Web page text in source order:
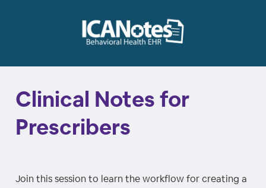
Clinical Notes for
Prescribers
Join this session to learn the workflow for creating a